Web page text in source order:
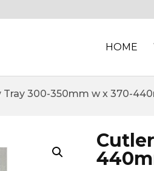
HOME
Tray 300-350mm w x 370-